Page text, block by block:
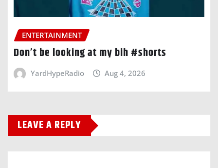
ENTERTAINMENT
Don’t be looking at my bih #shorts
YardHypeRadio Aug 4, 2026
LEAVE A REPLY